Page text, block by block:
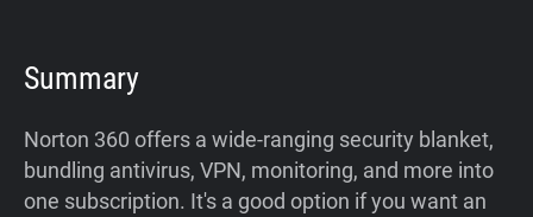
Summary
Norton 360 offers a wide-ranging security blanket,
bundling antivirus, VPN, monitoring, and more into
one subscription. It's a good option if you want an